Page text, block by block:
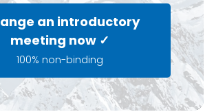
an introductory
meeting now ✓
100% non-binding